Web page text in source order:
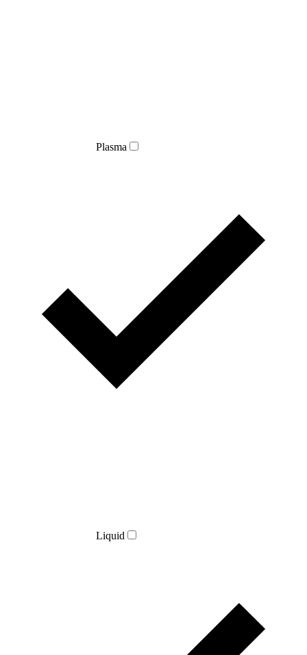
Plasma
Liquid